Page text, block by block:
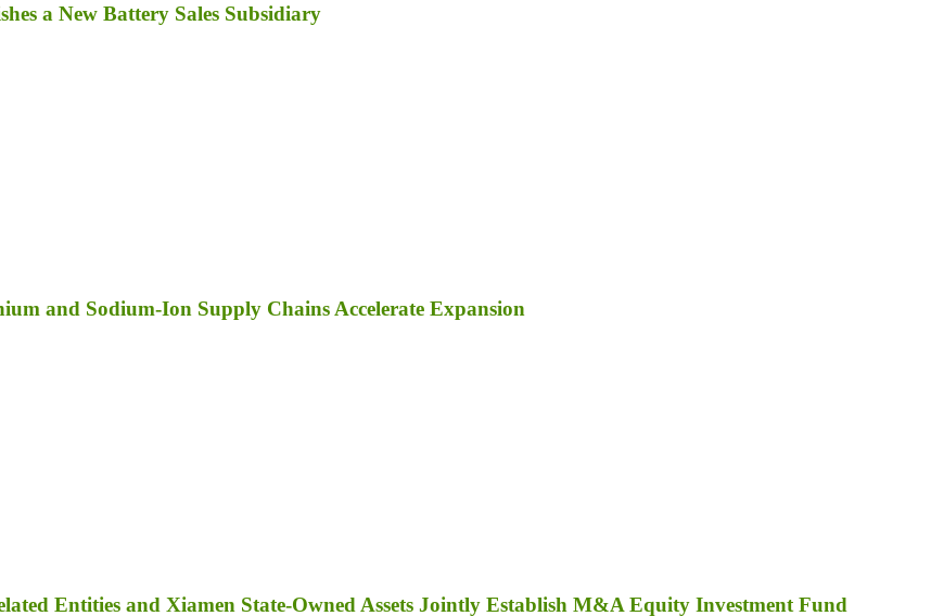
a New Battery Sales Subsidiary
and Sodium-Ion Supply Chains Accelerate Expansion
Entities and Xiamen State-Owned Assets Jointly Establish M&A Equity Investment Fund